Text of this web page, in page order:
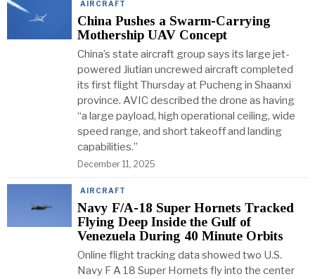
AIRCRAFT
China Pushes a Swarm-Carrying
Mothership UAV Concept
China’s state aircraft group says its large jet-
powered Jiutian uncrewed aircraft completed
its first flight Thursday at Pucheng in Shaanxi
province. AVIC described the drone as having
“a large payload, high operational ceiling, wide
speed range, and short takeoff and landing
capabilities.”
December 11, 2025
AIRCRAFT
Navy F/A-18 Super Hornets Tracked
Flying Deep Inside the Gulf of
Venezuela During 40 Minute Orbits
Online flight tracking data showed two U.S.
Navy F A 18 Super Hornets fly into the center